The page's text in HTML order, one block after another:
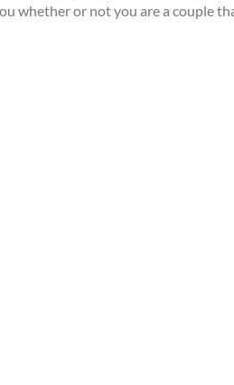
whether or not you are a couple